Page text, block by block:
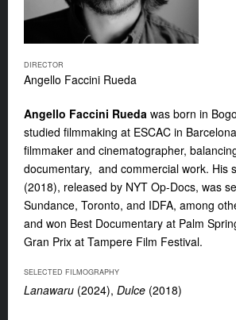
DIRECTOR
Angello Faccini Rueda
Angello Faccini Rueda was born in
studied filmmaking at ESCAC in
filmmaker and cinematographer,
documentary, and commercial work. His
(2018), released by NYT Op-Docs, was
Sundance, Toronto, and IDFA, among
and won Best Documentary at Palm
Gran Prix at Tampere Film Festival.
SELECTED FILMOGRAPHY
Lanawaru (2024), Dulce (2018)